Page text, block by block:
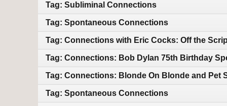
Tag: Subliminal Connections
Tag: Spontaneous Connections
Tag: Connections with Eric Cocks: Off the
Tag: Connections: Bob Dylan 75th Birthday
Tag: Connections: Blonde On Blonde and Pet
Tag: Spontaneous Connections